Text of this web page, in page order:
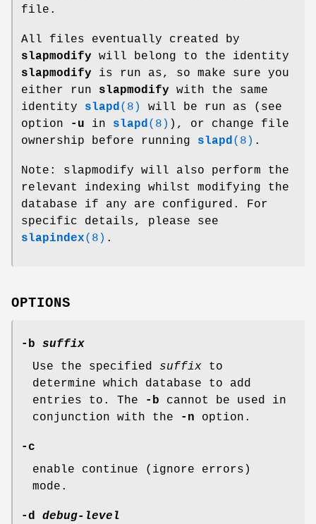
file.
All files eventually created by
slapmodify will belong to the identity
slapmodify is run as, so make sure you
either run slapmodify with the same
identity slapd (8)
will be run as (see
option
-u in slapd (8) ), or change file
ownership before running slapd (8) .
Note: slapmodify will also perform the
relevant indexing whilst modifying the
database if any are configured. For
specific details, please see
slapindex(8) .
OPTIONS
-b suffix
Use the specified suffix to
determine which database to add
entries to. The
-b cannot be used in
conjunction with the
-n option.
-c
enable continue (ignore errors)
mode.
-d debug-level